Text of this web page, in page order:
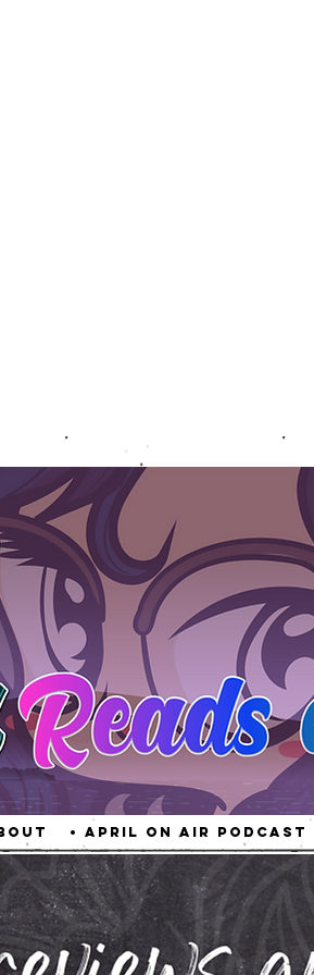
• April On Air Podcast